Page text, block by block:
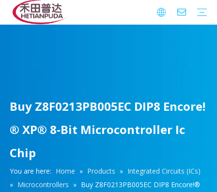
Buy Z8F0213PB005EC DIP8 Encore!
® XP® 8-Bit Microcontroller Ic
Chip
You are here: Home » Products » Integrated Circuits (ICs)
» Microcontrollers » Buy Z8F0213PB005EC DIP8 Encore!®